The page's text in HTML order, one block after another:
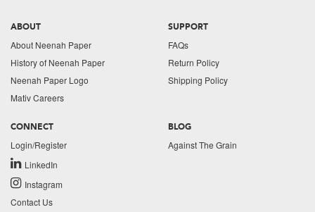
ABOUT
About Neenah Paper
History of Neenah Paper
Neenah Paper Logo
Mativ Careers
SUPPORT
FAQs
Return Policy
Shipping Policy
CONNECT
Login/Register
LinkedIn
Instagram
Contact Us
BLOG
Against The Grain